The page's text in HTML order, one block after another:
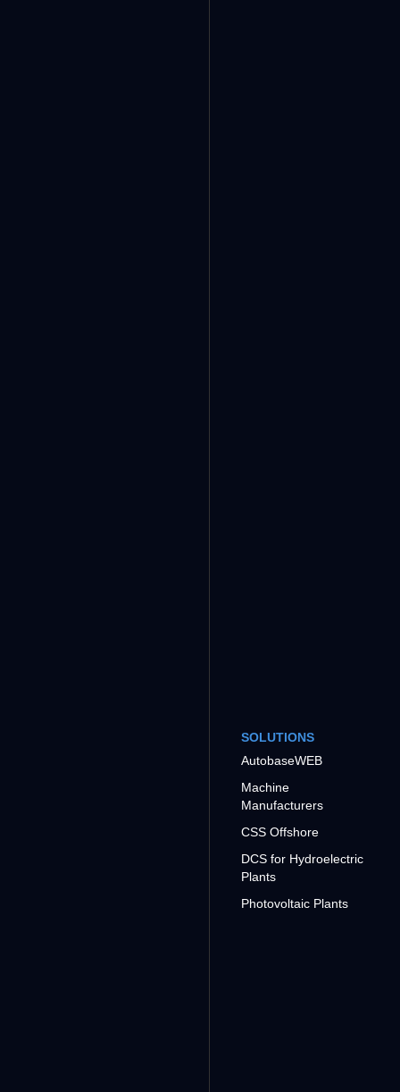
SOLUTIONS
AutobaseWEB
Machine
Manufacturers
CSS Offshore
DCS for Hydroelectric
Plants
Photovoltaic Plants